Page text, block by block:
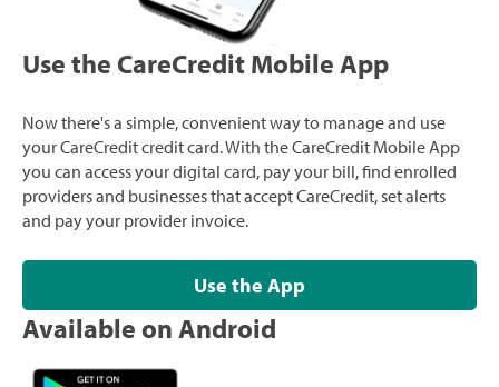
Use the CareCredit Mobile App
Now there's a simple, convenient way to manage and use
your CareCredit credit card. With the CareCredit Mobile App
you can access your digital card, pay your bill, find enrolled
providers and businesses that accept CareCredit, set alerts
and pay your provider invoice.
Use the App
Available on Android